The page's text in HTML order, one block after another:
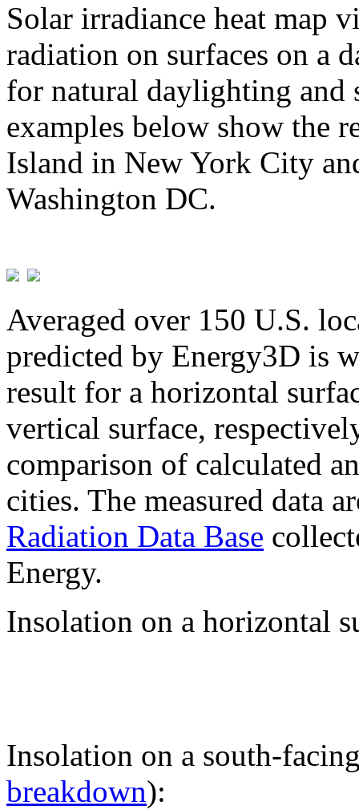
Solar irradiance heat map
radiation on surfaces on a
for natural daylighting and
examples below show the
Island in New York City
Washington DC.
Averaged over 150 U.S.
predicted by Energy3D is
result for a horizontal
vertical surface,
comparison of calculated
cities. The measured data
Radiation Data Base
Energy.
Insolation on a horizontal
Insolation on a south-
breakdown):